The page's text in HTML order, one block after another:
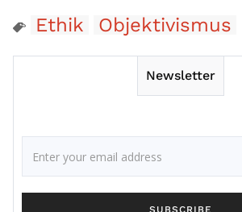
Ethik Objektivismus
Newsletter